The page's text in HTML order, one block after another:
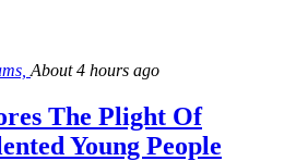
About 4 hours ago
The Plight Of
Young People